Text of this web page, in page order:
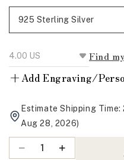
Find
+Add Engraving/
Estimate Shipping
Aug 28, 2026)
Quantity
DecreaseIncrease